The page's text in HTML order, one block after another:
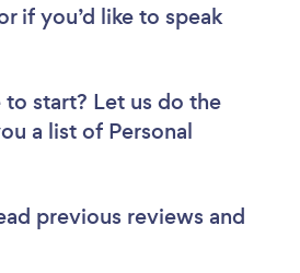
if you’d like to speak
start? Let us do the
a list of Personal
previous reviews and